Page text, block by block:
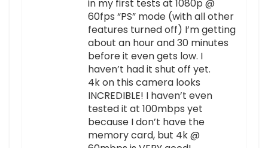
in my first tests at 1080p @
60fps “PS” mode (with all other
features turned off) I’m getting
about an hour and 30 minutes
before it even gets low. I
haven’t had it shut off yet.
4k on this camera looks
INCREDIBLE! I haven’t even
tested it at 100mbps yet
because I don’t have the
memory card, but 4k @